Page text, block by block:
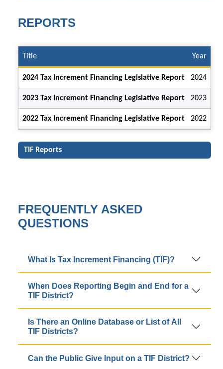
REPORTS
Title Year
2024 Tax Increment Financing Legislative Report 2024
2023 Tax Increment Financing Legislative Report 2023
2022 Tax Increment Financing Legislative Report 2022
TIF Reports
FREQUENTLY ASKED
QUESTIONS
What Is Tax Increment Financing (TIF)?
When Does Reporting Begin and End for a
TIF District?
Is There an Online Database or List of All
TIF Districts?
Can the Public Give Input on a TIF District?